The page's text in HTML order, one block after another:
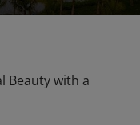
Beauty with a